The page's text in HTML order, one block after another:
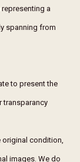
a
spanning from
to present the
transparancy
original condition,
images. We do